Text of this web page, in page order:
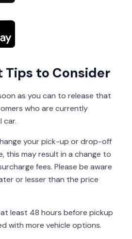
to Consider
as you can to release that
who are currently
car.
your pick-up or drop-off
this may result in a change to
fees. Please be aware
or lesser than the price
least 48 hours before pickup
with more vehicle options.